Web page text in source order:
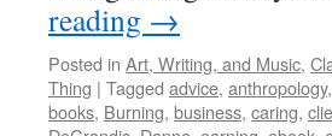
reading →
Posted in Art, Writing, and Music,
Thing | Tagged advice, anthropology,
books, Burning, business, caring,